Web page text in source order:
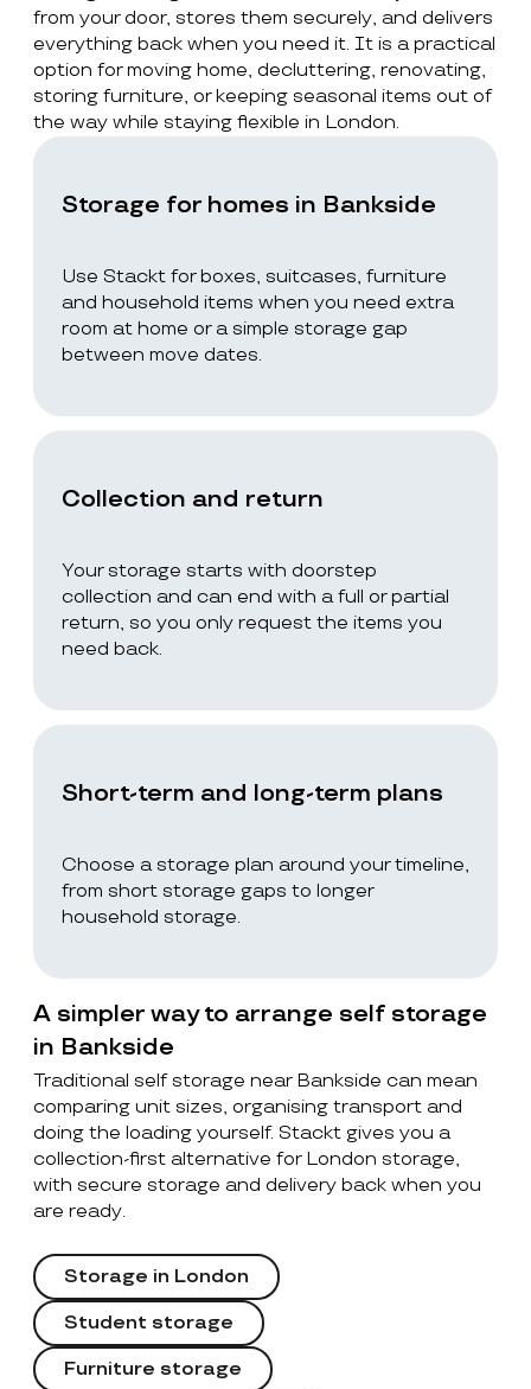
from your door, stores them securely, and delivers
everything back when you need it. It is a practical
option for moving home, decluttering, renovating,
storing furniture, or keeping seasonal items out of
the way while staying flexible in London.
Storage for homes in Bankside
Use Stackt for boxes, suitcases, furniture
and household items when you need extra
room at home or a simple storage gap
between move dates.
Collection and return
Your storage starts with doorstep
collection and can end with a full or partial
return, so you only request the items you
need back.
Short-term and long-term plans
Choose a storage plan around your timeline,
from short storage gaps to longer
household storage.
A simpler way to arrange self storage
in Bankside
Traditional self storage near Bankside can mean
comparing unit sizes, organising transport and
doing the loading yourself. Stackt gives you a
collection-first alternative for London storage,
with secure storage and delivery back when you
are ready.
Storage in London
Student storage
Furniture storage